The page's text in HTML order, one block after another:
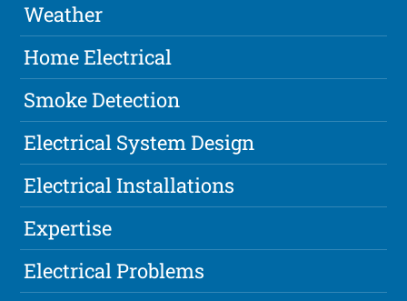
Weather
Home Electrical
Smoke Detection
Electrical System Design
Electrical Installations
Expertise
Electrical Problems